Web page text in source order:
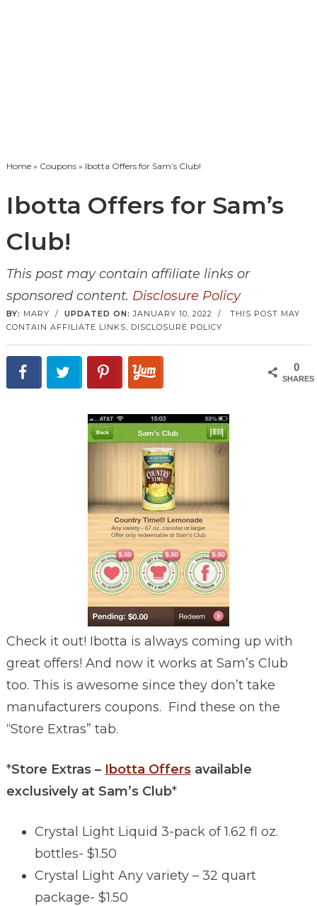
Home» Coupons» Ibotta Offers for Sam’s Club!
Ibotta Offers for Sam’s
Club!
This post may contain affiliate links or
sponsored content. Disclosure Policy
BY: MARY / UPDATED ON: JANUARY 10, 2022 / THIS POST MAY
CONTAIN AFFILIATE LINKS, DISCLOSURE POLICY
0
SHARES
Check it out! Ibotta is always coming up with
great offers! And now it works at Sam’s Club
too. This is awesome since they don’t take
manufacturers coupons. Find these on the
“Store Extras” tab.
*Store Extras – Ibotta Offersavailable
exclusively at Sam’s Club*
Crystal Light Liquid 3-pack of 1.62 fl oz.
bottles- $1.50
Crystal Light Any variety – 32 quart
package- $1.50